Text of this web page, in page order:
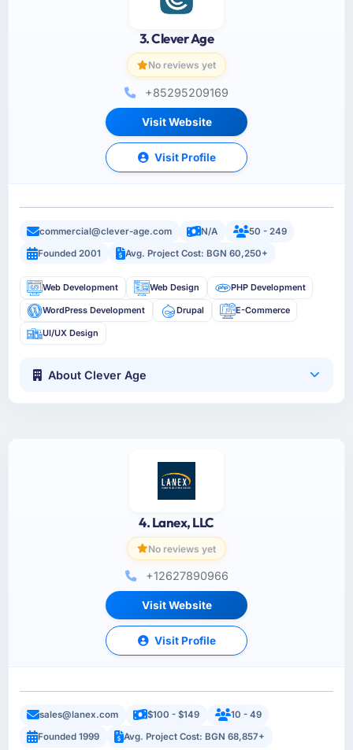
3. Clever Age
No reviews yet
+85295209169
Visit Website
Visit Profile
commercial@clever-age.com N/A
50 - 249
Founded 2001
Avg. Project Cost: BGN 60,250+
Web Development Web Design PHP Development
WordPress Development Drupal E-Commerce
UI/UX Design
About Clever Age
4. Lanex, LLC
No reviews yet
+12627890966
Visit Website
Visit Profile
sales@lanex.com $100 - $149
10 - 49
Founded 1999
Avg. Project Cost: BGN 68,857+